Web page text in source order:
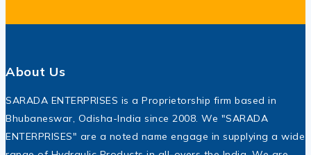
About Us
SARADA ENTERPRISES is a Proprietorship firm based in
Bhubaneswar, Odisha-India since 2008. We "SARADA
ENTERPRISES" are a noted name engage in supplying a wide